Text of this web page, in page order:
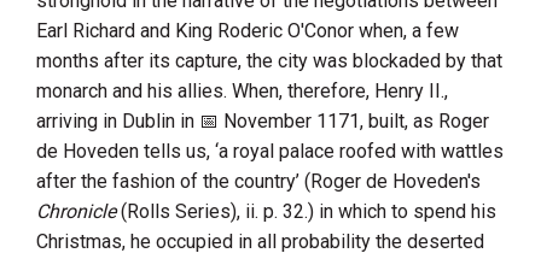
Earl Richard and King Roderic O'Conor when, a few
months after its capture, the city was blockaded by that
monarch and his allies. When, therefore, Henry II.,
arriving in Dublin in
November 1171, built, as Roger
de Hoveden tells us, ‘a royal palace roofed with wattles
after the fashion of the country’ (Roger de Hoveden's
Chronicle(Rolls Series), ii. p. 32.) in which to spend his
Christmas, he occupied in all probability the deserted